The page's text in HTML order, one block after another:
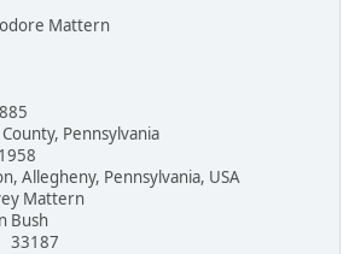
Mattern
Pennsylvania
Allegheny, Pennsylvania, USA
Mattern
Bush
33187